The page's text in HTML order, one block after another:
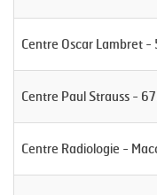
Centre Oscar Lambret
Centre Paul Strauss -
Centre Radiologie -